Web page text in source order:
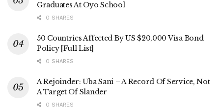
Graduates At Oyo School
0 SHARES
50 Countries Affected By US $20,000 Visa Bond
Policy [Full List]
0 SHARES
A Rejoinder: Uba Sani – A Record Of Service, Not
A Target Of Slander
0 SHARES